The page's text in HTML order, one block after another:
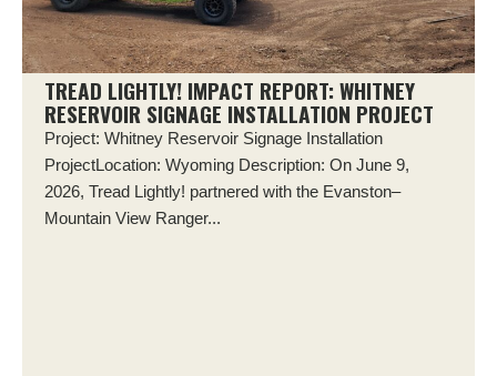
TREAD LIGHTLY! IMPACT REPORT: WHITNEY
RESERVOIR SIGNAGE INSTALLATION PROJECT
Project: Whitney Reservoir Signage Installation
ProjectLocation: Wyoming Description: On June 9,
2026, Tread Lightly! partnered with the Evanston–
Mountain View Ranger...